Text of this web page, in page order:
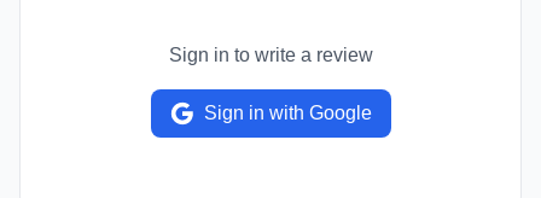
Sign in to write a review
Sign in with Google